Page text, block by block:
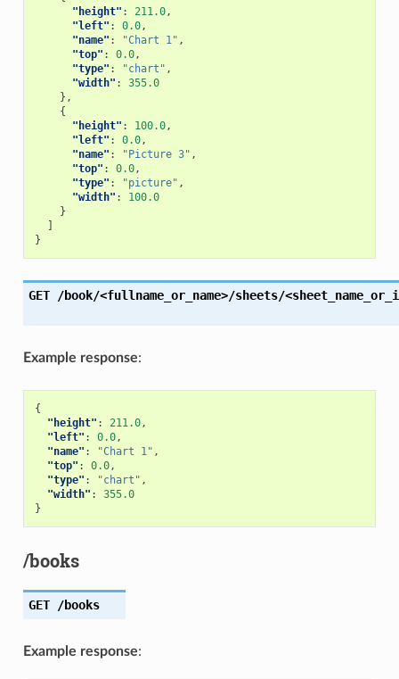
"height" : 211.0,
"left" : 0.0,
"name" : "Chart 1" ,
"top" : 0.0,
"type" : "chart" ,
"width" :
355.0
},
{
"height" : 100.0,
"left" : 0.0,
"name" : "Picture 3" ,
"top" : 0.0,
"type" : "picture" ,
"width" :
100.0
}
}
GET /book/<fullname_or_name>/sheets/
Example response:
{
"height" : 211.0,
"left" : 0.0,
"name" : "Chart 1" ,
"top" : 0.0,
"type" : "chart" ,
"width" :
355.0
}
/books
GET /books
Example response: